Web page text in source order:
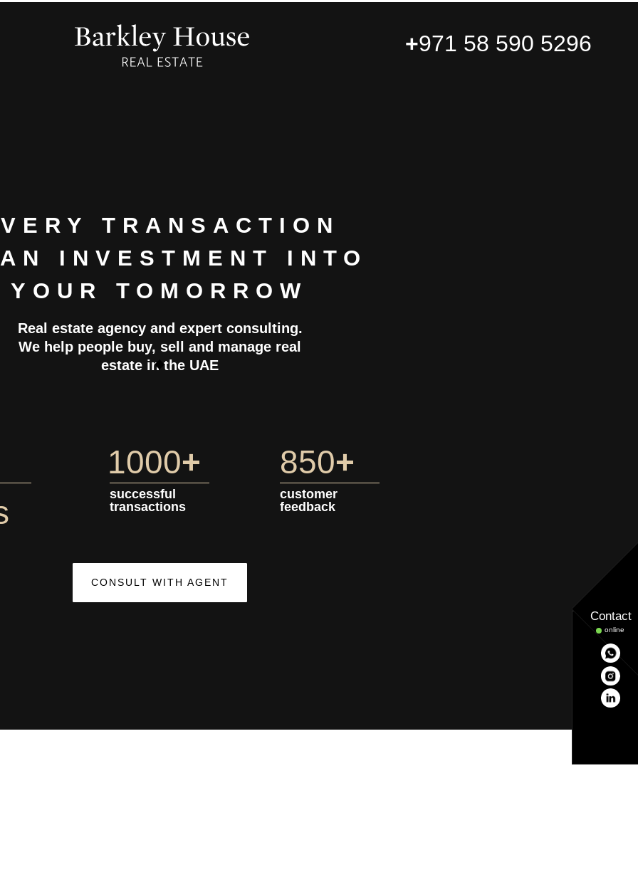
CONSULT WITH AGENT
+971 58 590 5296
Real estate agency and expert consulting.
We help people buy, sell and manage real
estate in the UAE
TRANSACTION
INVESTMENT INTO
YOUR TOMORROW
1000+
successful
transactions
850+
customer
feedback
Contact
online